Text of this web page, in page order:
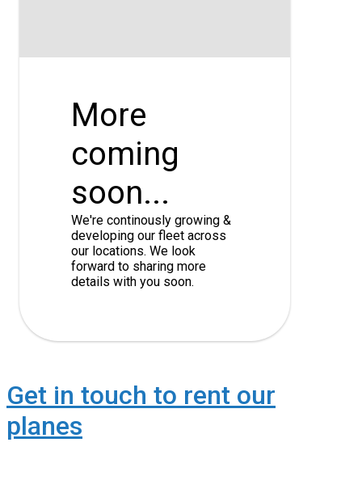
More
coming
soon...
We're continously growing &
developing our fleet across
our locations. We look
forward to sharing more
details with you soon.
Get in touch to rent our
planes